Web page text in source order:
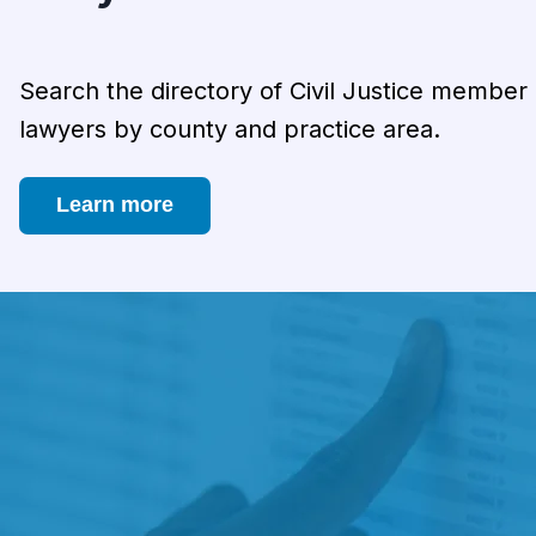
Search the directory of Civil Justice member
lawyers by county and practice area.
Learn more